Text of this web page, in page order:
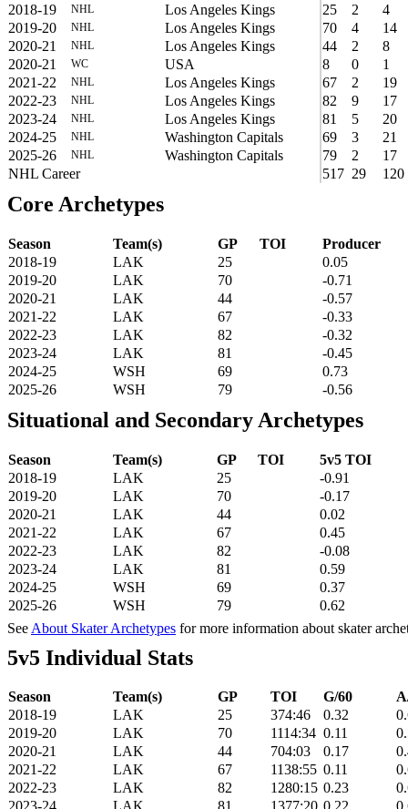
2018-19
NHL Los Angeles Kings 25 2
4
2019-20
NHL Los Angeles Kings 70 4
14
2020-21
NHL Los Angeles Kings 44 2
8
2020-21
WC USA 8 0
1
2021-22
NHL Los Angeles Kings 67 2
19
2022-23
NHL Los Angeles Kings 82 9
17
2023-24
NHL Los Angeles Kings 81 5
20
2024-25
NHL Washington Capitals 69 3
21
2025-26
NHL Washington Capitals 79 2
17
NHL Career
517 29 120
Core Archetypes
Season Team(s) GP TOI
Producer
2018-19
LAK 25
0.05
2019-20
LAK 70
-0.71
2020-21
LAK 44
-0.57
2021-22
LAK 67
-0.33
2022-23
LAK 82
-0.32
2023-24
LAK 81
-0.45
2024-25
WSH 69
0.73
2025-26
WSH 79 -0.56
Situational and Secondary Archetypes
Season Team(s) GP TOI
5v5 TOI
2018-19
LAK 25
-0.91
2019-20
LAK 70
-0.17
2020-21
LAK 44
0.02
2021-22
LAK 67
0.45
2022-23
LAK 82
-0.08
2023-24
LAK 81
0.59
2024-25
WSH 69
0.37
2025-26
WSH 79
0.62
See About Skater Archetypes for more information about skater
5v5 Individual Stats
Season Team(s) GP TOI G/60
2018-19
LAK 25 374:46 0.32
2019-20
LAK 70 1114:34 0.11
2020-21
LAK 44 704:03 0.17
2021-22
LAK 67 1138:55 0.11
2022-23
LAK 82 1280:15 0.23